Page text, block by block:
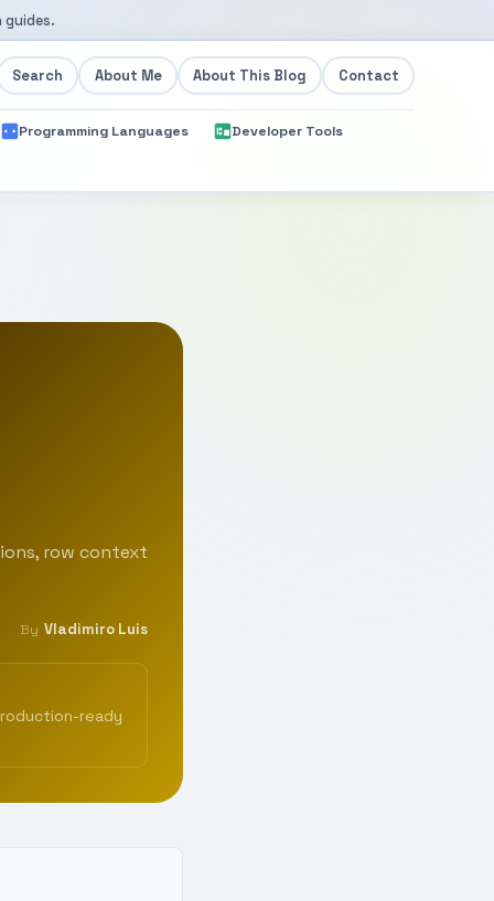
Search About Me About This Blog Contact
Programming Languages Developer Tools
row context
By Vladimiro Luis
ready